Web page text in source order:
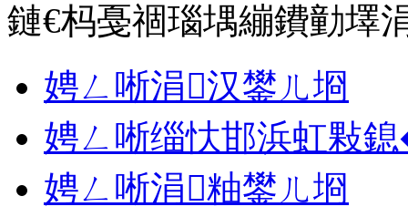
鏈€杩戞祻瑙堣繃鐨勭墿
娉ㄥ唽涓汉鐢ㄦ埛
娉ㄥ唽缁忕邯浜虹敤
娉ㄥ唽涓粙鐢ㄦ埛